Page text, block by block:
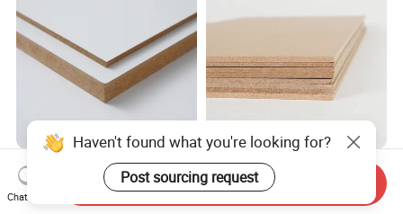
Versatile MDF Board for
Creative Furniture and
Decoration, Density 700-
Different Colors Melamine
MDF for Cabinet/Wardrobe
for Latin America
Haven't found what you're looking for?
Post sourcing request
Chat Now
Send Inquiry